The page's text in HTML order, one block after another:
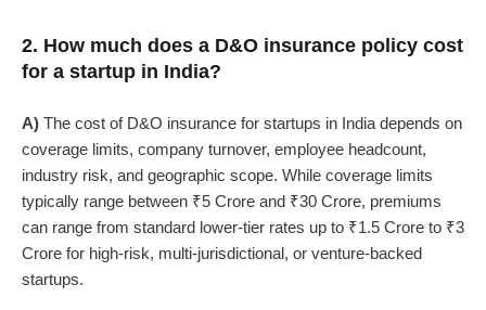
2. How much does a D&O insurance policy cost
for a startup in India?
A) The cost of D&O insurance for startups in India depends on
coverage limits, company turnover, employee headcount,
industry risk, and geographic scope. While coverage limits
typically range between ₹5 Crore and ₹30 Crore, premiums
can range from standard lower-tier rates up to ₹1.5 Crore to ₹3
Crore for high-risk, multi-jurisdictional, or venture-backed
startups.